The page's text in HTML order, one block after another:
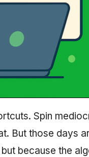
Spin
But those days
because the